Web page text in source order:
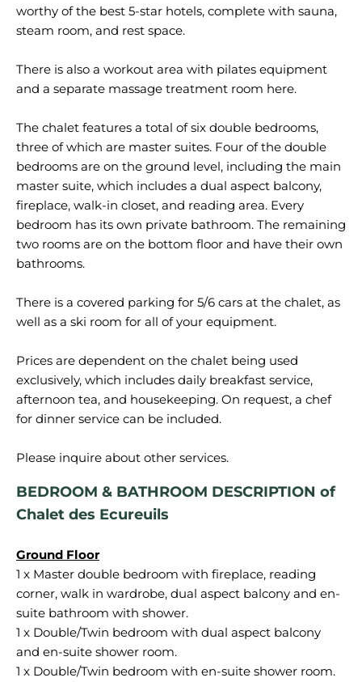
worthy of the best 5-star hotels, complete with sauna,
steam room, and rest space.
There is also a workout area with pilates equipment
and a separate massage treatment room here.
The chalet features a total of six double bedrooms,
three of which are master suites. Four of the double
bedrooms are on the ground level, including the main
master suite, which includes a dual aspect balcony,
fireplace, walk-in closet, and reading area. Every
bedroom has its own private bathroom. The remaining
two rooms are on the bottom floor and have their own
bathrooms.
There is a covered parking for 5/6 cars at the chalet, as
well as a ski room for all of your equipment.
Prices are dependent on the chalet being used
exclusively, which includes daily breakfast service,
afternoon tea, and housekeeping. On request, a chef
for dinner service can be included.
BEDROOM & BATHROOM DESCRIPTION of
Chalet des Ecureuils
1 x Master double bedroom with fireplace, reading
corner, walk in wardrobe, dual aspect balcony and en-
suite bathroom with shower.
1 x Double/Twin bedroom with dual aspect balcony
and en-suite shower room.
1 x Double/Twin bedroom with en-suite shower room.